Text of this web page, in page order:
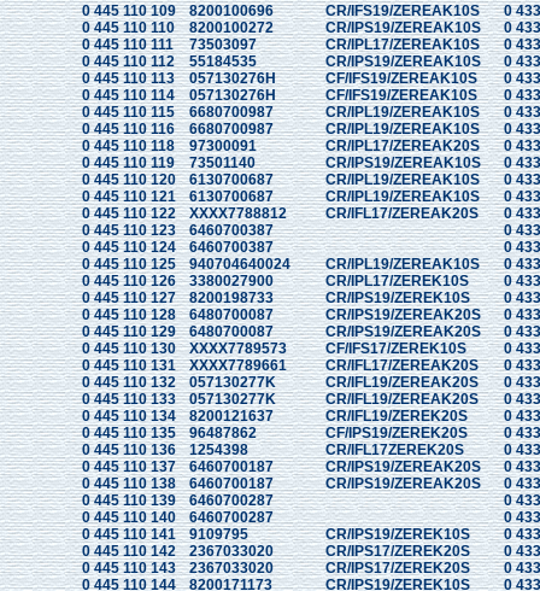
0 445 110 109
8200100696 CR/IFS19/ZEREAK10S
0
0 445 110 110
8200100272 CR/IPS19/ZEREAK10S
0
0 445 110 111
73503097 CR/IPL17/ZEREAK10S
0
0 445 110 112
55184535 CR/IPS19/ZEREAK10S
0
0 445 110 113
057130276H CF/IFS19/ZEREAK10S
0
0 445 110 114
057130276H CF/IFS19/ZEREAK10S
0
0 445 110 115
6680700987 CR/IPL19/ZEREAK10S
0
0 445 110 116
6680700987 CR/IPL19/ZEREAK10S
0
0 445 110 118
97300091 CR/IPL17/ZEREAK20S
0
0 445 110 119
73501140 CR/IPS19/ZEREAK10S
0
0 445 110 120
6130700687 CR/IPL19/ZEREAK10S
0
0 445 110 121
6130700687 CR/IPL19/ZEREAK10S
0
0 445 110 122
XXXX7788812 CR/IFL17/ZEREAK20S
0
0 445 110 123
6460700387
0
0 445 110 124
6460700387
0
0 445 110 125
940704640024 CR/IPL19/ZEREAK10S
0
0 445 110 126
3380027900 CR/IPL17/ZEREK10S
0
0 445 110 127
8200198733 CR/IPS19/ZEREK10S
0
0 445 110 128
6480700087 CR/IPS19/ZEREAK20S
0
0 445 110 129
6480700087 CR/IPS19/ZEREAK20S
0
0 445 110 130
XXXX7789573 CF/IFS17/ZEREK10S
0
0 445 110 131
XXXX7789661 CR/IFL17/ZEREAK20S
0
0 445 110 132
057130277K CR/IFL19/ZEREAK20S
0
0 445 110 133
057130277K CR/IFL19/ZEREAK20S
0
0 445 110 134
8200121637 CR/IFL19/ZEREK20S
0
0 445 110 135
96487862 CF/IPS19/ZEREK20S
0
0 445 110 136
1254398 CR/IFL17ZEREK20S
0
0 445 110 137
6460700187 CR/IPS19/ZEREAK20S
0
0 445 110 138
6460700187 CR/IPS19/ZEREAK20S
0
0 445 110 139
6460700287
0
0 445 110 140
6460700287
0
0 445 110 141
9109795 CR/IPS19/ZEREK10S
0
0 445 110 142
2367033020 CR/IPS17/ZEREK20S
0
0 445 110 143
2367033020 CR/IPS17/ZEREK20S
0
0 445 110 144
8200171173 CR/IPS19/ZEREK10S 0